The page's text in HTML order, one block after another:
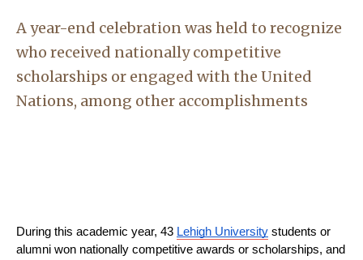
A year-end celebration was held to recognize
who received nationally competitive
scholarships or engaged with the United
Nations, among other accomplishments
During this academic year, 43 Lehigh University students or
alumni won nationally competitive awards or scholarships, and